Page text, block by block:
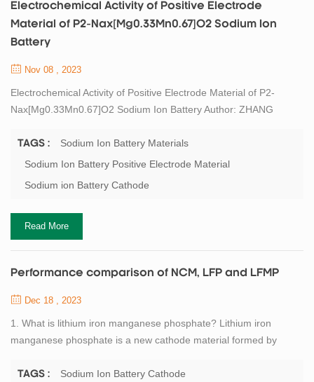
Electrochemical Activity of Positive Electrode
Material of P2-Nax[Mg0.33Mn0.67]O2 Sodium Ion
Battery
Nov 08 , 2023
Electrochemical Activity of Positive Electrode Material of P2-
Nax[Mg0.33Mn0.67]O2 Sodium Ion Battery Author: ZHANG
Jianjun2,3,4 1. Jilin Province Sci-Tech Center for Clean
Conversion and High-valued Utilization of Biomass, Northeast
Laboratory of High Performance Ceramics and Superfi...
TAGS :
Sodium Ion Battery Materials
Sodium Ion Battery Positive Electrode Material
Sodium ion Battery Cathode
Read More
Performance comparison of NCM, LFP and LFMP
Dec 18 , 2023
1. What is lithium iron manganese phosphate? Lithium iron
manganese phosphate is a new cathode material formed by
manganese element. Since the ionic radii and some chemical
TAGS :
Sodium Ion Battery Cathode